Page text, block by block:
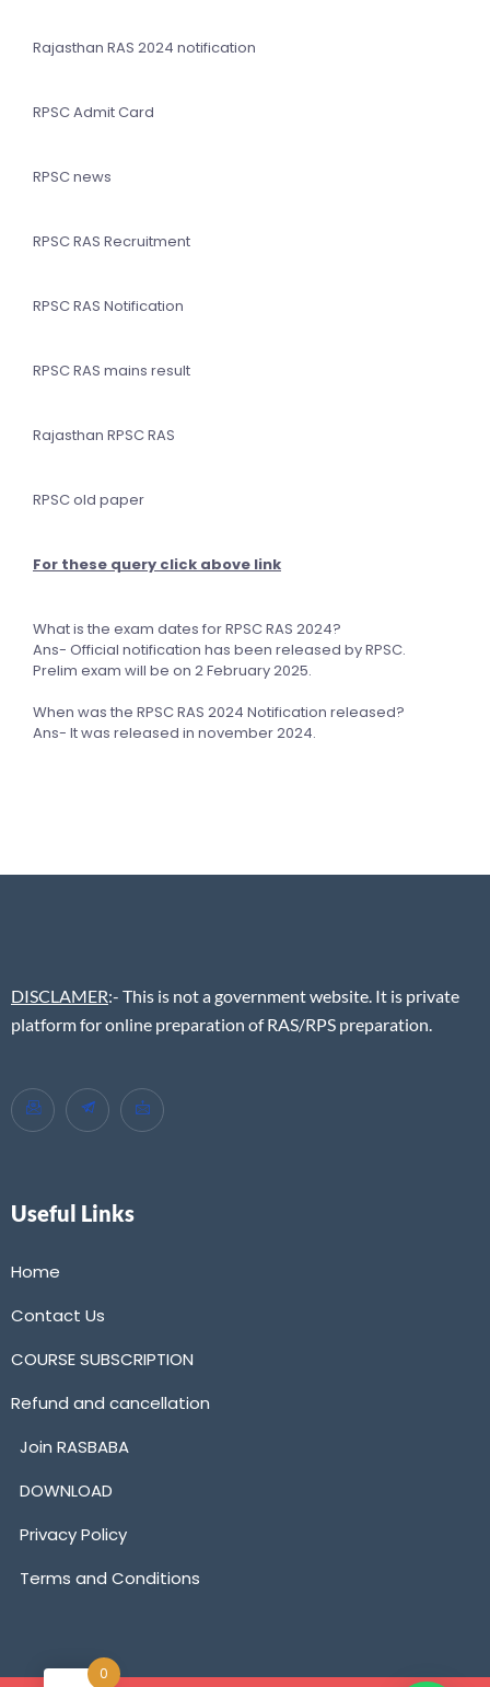
Rajasthan RAS 2024 notification
RPSC Admit Card
RPSC news
RPSC RAS Recruitment
RPSC RAS Notification
RPSC RAS mains result
Rajasthan RPSC RAS
RPSC old paper
For these query click above link
What is the exam dates for RPSC RAS 2024?
Ans- Official notification has been released by RPSC.
Prelim exam will be on 2 February 2025.
When was the RPSC RAS 2024 Notification released?
Ans- It was released in november 2024.
DISCLAMER:- This is not a government website. It is private
platform for online preparation of RAS/RPS preparation.
Useful Links
Home
Contact Us
COURSE SUBSCRIPTION
Refund and cancellation
Join RASBABA
DOWNLOAD
Privacy Policy
Terms and Conditions
0